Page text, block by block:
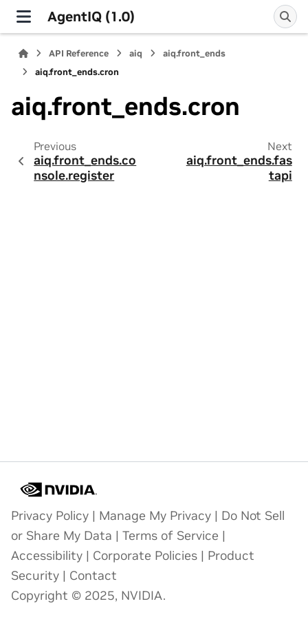
AgentIQ (1.0)
API Reference aiq
aiq.front_ends
aiq.front_ends.cron
aiq.front_ends.cron
Previous
aiq.front_ends.co
nsole.register
Next
aiq.front_ends.fas
tapi
Privacy Policy | Manage My Privacy | Do Not Sell
or Share My Data | Terms of Service |
Accessibility | Corporate Policies | Product
Security | Contact
Copyright © 2025, NVIDIA.